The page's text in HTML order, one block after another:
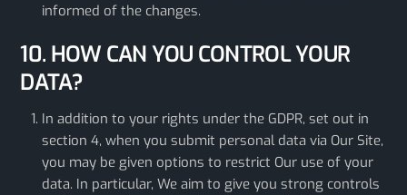
informed of the changes.
10. HOW CAN YOU CONTROL YOUR
DATA?
In addition to your rights under the GDPR, set out in
section 4, when you submit personal data via Our Site,
you may be given options to restrict Our use of your
data. In particular, We aim to give you strong controls